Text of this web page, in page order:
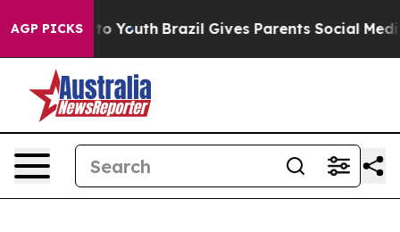
AGP PICKS
to Youth Brazil Gives Parents Social Media